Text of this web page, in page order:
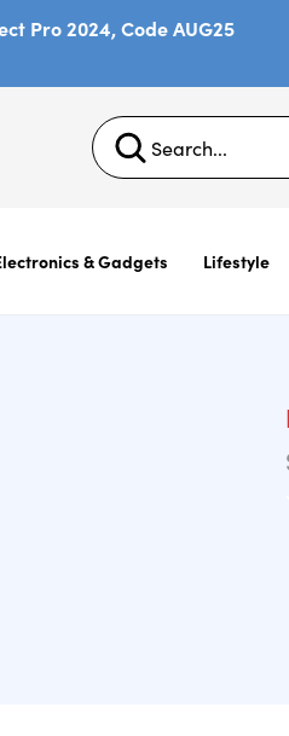
Pro 2024, Code AUG25
& Gadgets Lifestyle